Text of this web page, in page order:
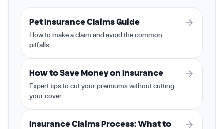
Pet Insurance Claims Guide
How to make a claim and avoid the common
pitfalls.
How to Save Money on Insurance
Expert tips to cut your premiums without cutting
your cover.
Insurance Claims Process: What to